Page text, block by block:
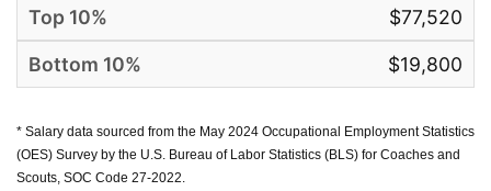
$77,520
$19,800
* Salary data sourced from the May 2024 Occupational Employment Statistics
(OES) Survey by the U.S. Bureau of Labor Statistics (BLS) for Coaches and
Scouts, SOC Code 27-2022.